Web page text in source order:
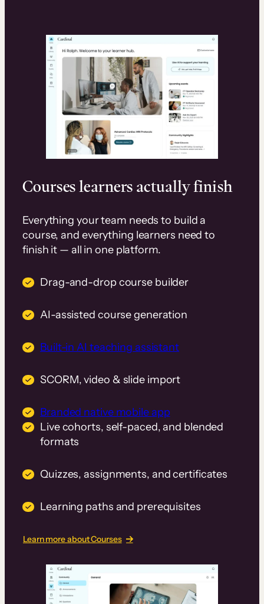
Courses learners actually finish
Everything your team needs to build a
course, and everything learners need to
finish it — all in one platform.
Drag-and-drop course builder
AI-assisted course generation
Built-in AI teaching assistant
SCORM, video & slide import
Branded native mobile app
Live cohorts, self-paced, and blended
formats
Quizzes, assignments, and certificates
Learning paths and prerequisites
Learn more about Courses